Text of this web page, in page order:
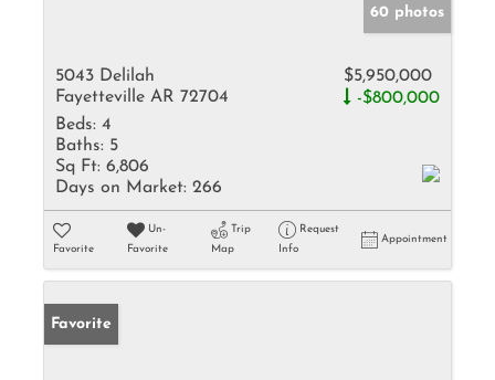
60 photos
5043 Delilah
Fayetteville AR 72704
$5,950,000
-$800,000
Beds: 4
Baths: 5
Sq Ft: 6,806
Days on Market: 266
Favorite
Un-
Favorite
Trip
Map
Request
Info
Appointment
Favorite